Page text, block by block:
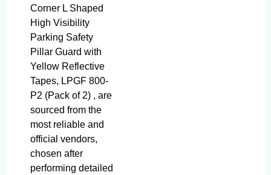
Corner L Shaped
High Visibility
Parking Safety
Pillar Guard with
Yellow Reflective
Tapes, LPGF 800-
P2 (Pack of 2) , are
sourced from the
most reliable and
official vendors,
chosen after
performing detailed